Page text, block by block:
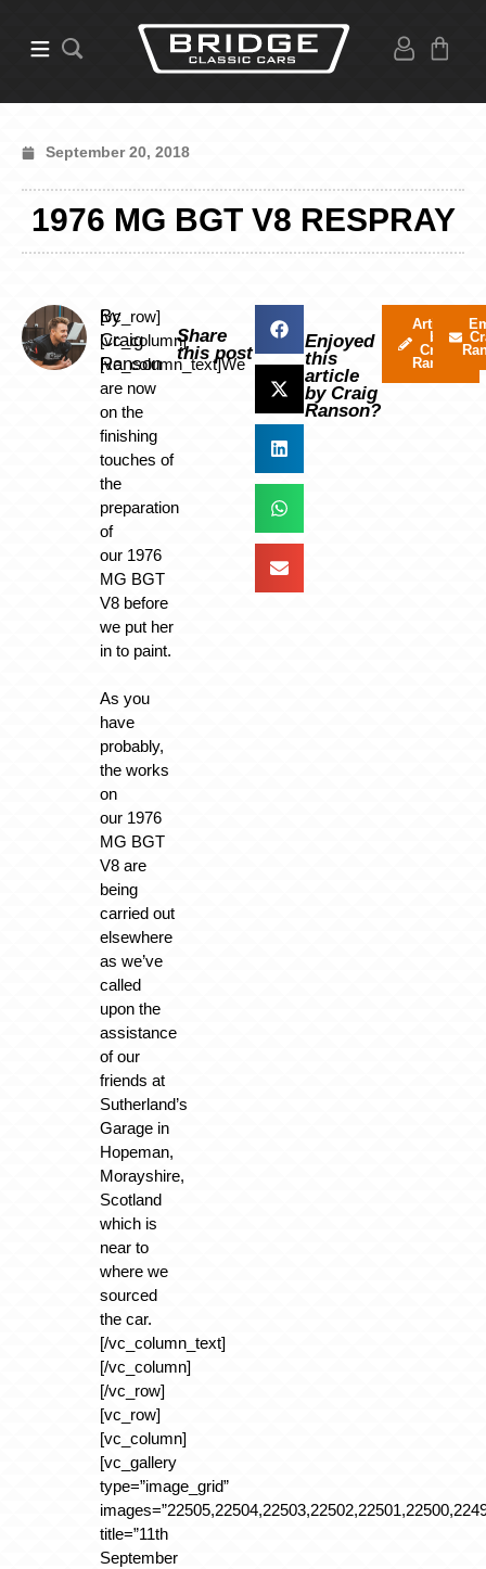
September 20, 2018
1976 MG BGT V8 RESPRAY
By
Craig
Ranson
[vc_row]
[vc_column]
[vc_column_text]We
are now
on the
finishing
touches of
the
preparation
of
our 1976
MG BGT
V8 before
we put her
in to paint.
As you
have
probably,
the works
on
our 1976
MG BGT
V8 are
being
carried out
elsewhere
as we’ve
called
upon the
assistance
of our
friends at
Sutherland’s
Garage in
Hopeman,
Morayshire,
Scotland
which is
near to
where we
sourced
the car.
[/vc_column_text]
[/vc_column]
[/vc_row]
[vc_row]
[vc_column]
[vc_gallery
type=”image_grid”
title=”11th
September
Share
this post
Enjoyed
this
article
by Craig
Ranson?
Articles
by
Craig
Ranson